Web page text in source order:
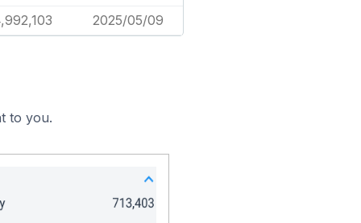
2025/05/09
to you.